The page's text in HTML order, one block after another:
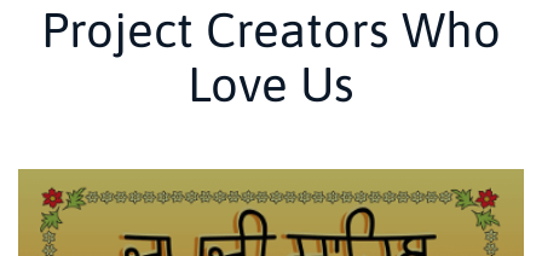
Project Creators Who
Love Us